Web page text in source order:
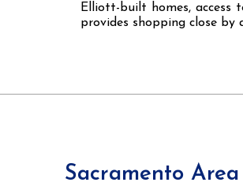
Elliott-built homes, access
provides shopping close by
Sacramento Area